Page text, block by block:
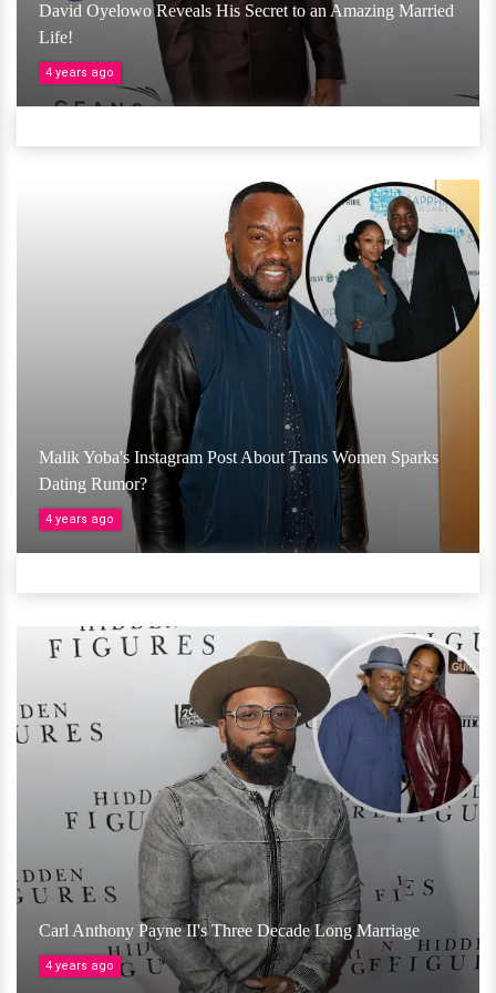
David Oyelowo Reveals His Secret to an Amazing Married
Life!
4 years ago
Malik Yoba's Instagram Post About Trans Women Sparks
Dating Rumor?
4 years ago
Carl Anthony Payne II's Three Decade Long Marriage
4 years ago